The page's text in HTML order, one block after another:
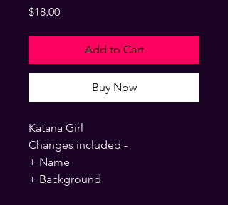
$18.00Price
Add to Cart
Buy Now
Katana Girl
Changes included -
+ Name
+ Background